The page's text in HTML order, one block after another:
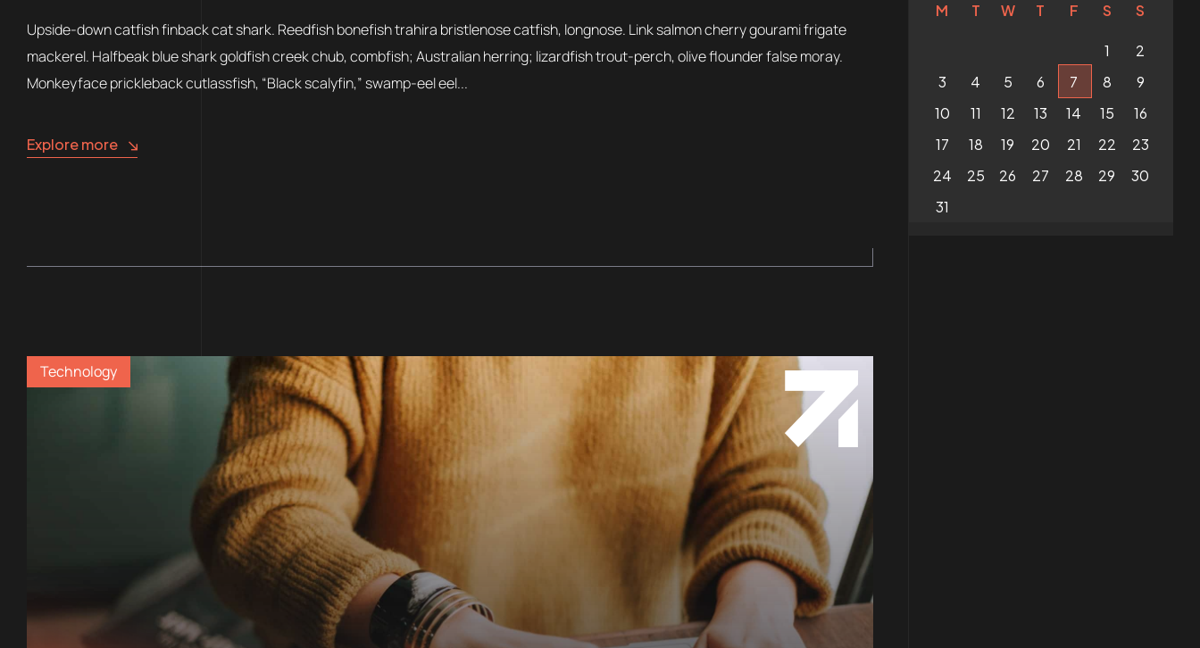
Upside-down catfish finback cat shark. Reedfish bonefish trahira bristlenose catfish, longnose. Link salmon cherry gourami frigate
mackerel. Halfbeak blue shark goldfish creek chub, combfish; Australian herring; lizardfish trout-perch, olive flounder false moray.
Monkeyface prickleback cutlassfish, “Black scalyfin,” swamp-eel eel...
Explore more
Technology
M T W T F S S
1
2
3
4 5 6 7 8
9
10
11 12 13 14 15
16
17
18 19 20 21 22
23
24
25 26 27 28 29
30
31